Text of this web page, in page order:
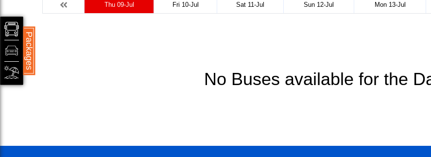
Thu 09-Jul Fri 10-Jul Sat 11-Jul Sun 12-Jul Mon 13-Jul
No Buses available for the
Packages